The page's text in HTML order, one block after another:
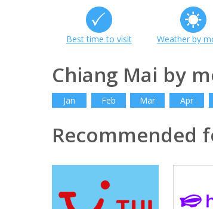
Best time to visit Weather by
Chiang Mai by
Jan Feb Mar Apr
Recommended